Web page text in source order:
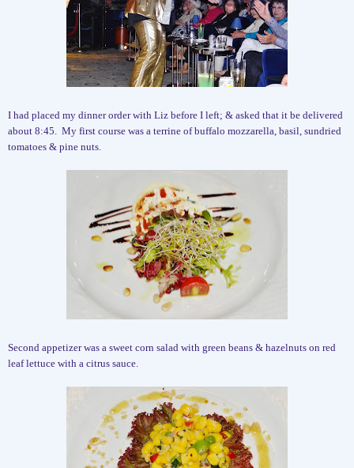
I had placed my dinner order with Liz before I left; & asked that it be delivered
about 8:45. My first course was a terrine of buffalo mozzarella, basil, sundried
tomatoes & pine nuts.
Second appetizer was a sweet corn salad with green beans & hazelnuts on red
leaf lettuce with a citrus sauce.